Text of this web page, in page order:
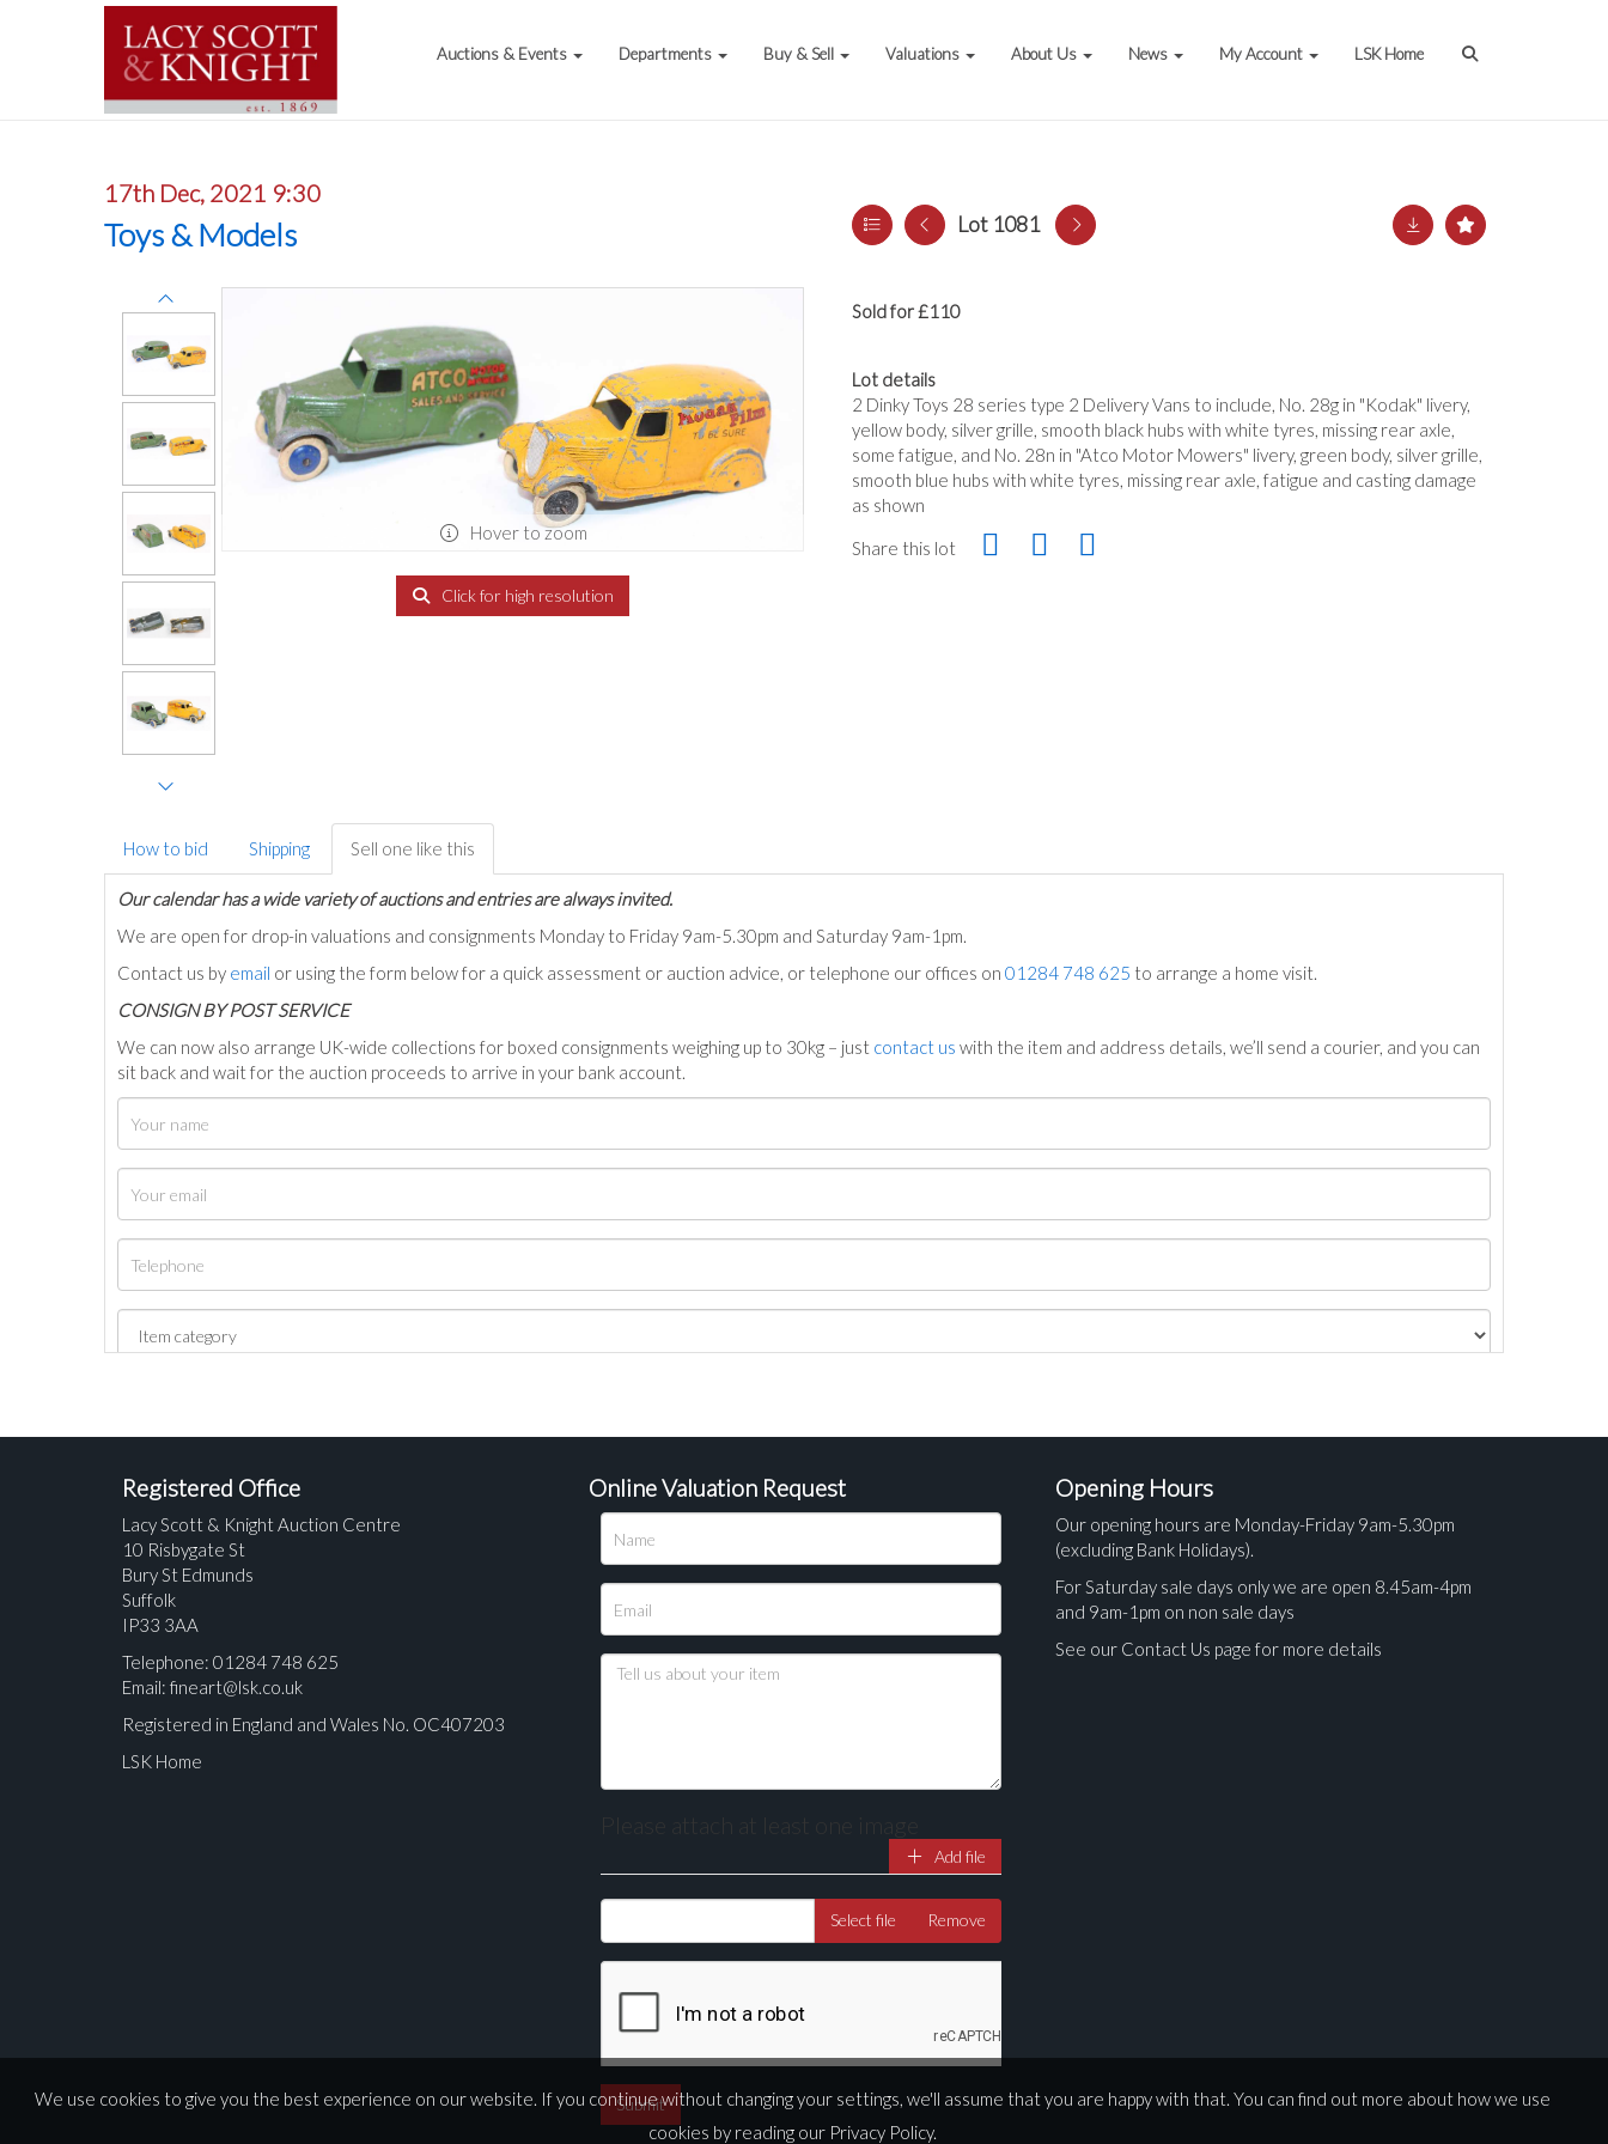
Auctions & Events Departments Buy & Sell Valuations About Us News My Account LSK Home
17th Dec, 2021 9:30
Toys & Models Lot 1081
Hover to zoom
Click for high resolution
Sold for £110
Lot details
2 Dinky Toys 28 series type 2 Delivery Vans to include, No. 28g in "Kodak" livery,
yellow body, silver grille, smooth black hubs with white tyres, missing rear axle,
some fatigue, and No. 28n in "Atco Motor Mowers" livery, green body, silver grille,
smooth blue hubs with white tyres, missing rear axle, fatigue and casting damage
as shown
Share this lot
How to bid Shipping Sell one like this
Our calendar has a wide variety of auctions and entries are always invited.
We are open for drop-in valuations and consignments Monday to Friday 9am-5.30pm and Saturday 9am-1pm.
Contact us by email or using the form below for a quick assessment or auction advice, or telephone our offices on 01284 748 625 to arrange a home visit.
CONSIGN BY POST SERVICE
We can now also arrange UK-wide collections for boxed consignments weighing up to 30kg – just contact us with the item and address details, we’ll send a courier, and you can
sit back and wait for the auction proceeds to arrive in your bank account.
Drag and drop .jpg images here to upload, or click here to select images.
Registered Office
Lacy Scott & Knight Auction Centre
10 Risbygate St
Bury St Edmunds
Suffolk
IP33 3AA
Telephone: 01284 748 625
Email: fineart@lsk.co.uk
Registered in England and Wales No. OC407203
LSK Home
Online Valuation Request
Please attach at least one image
Add file
Select file Remove
Opening Hours
Our opening hours are Monday-Friday 9am-5.30pm
(excluding Bank Holidays).
For Saturday sale days only we are open 8.45am-4pm
and 9am-1pm on non sale days
See our Contact Us page for more details
We use cookies to give you the best experience on our website. If you continue without changing your settings, we'll assume that you are happy with that. You can find out more about how we use
cookies by reading our Privacy Policy.